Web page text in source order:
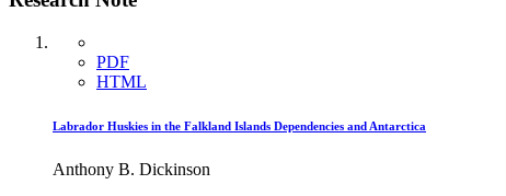
PDF
HTML
Labrador Huskies in the Falkland Islands Dependencies and Antarctica
Anthony B. Dickinson